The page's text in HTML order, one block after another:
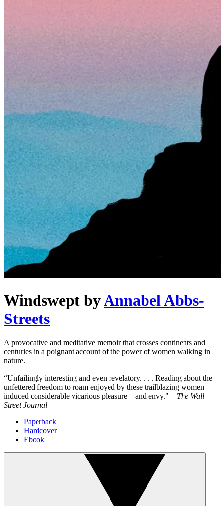
Windswept byAnnabel Abbs-
Streets
A provocative and meditative memoir that crosses continents and
centuries in a poignant account of the power of women walking in
nature.
“Unfailingly interesting and even revelatory. . . . Reading about the
unfettered freedom to roam enjoyed by these trailblazing women
induced considerable vicarious pleasure―and envy."―The Wall
Street Journal
Paperback
Hardcover
Ebook